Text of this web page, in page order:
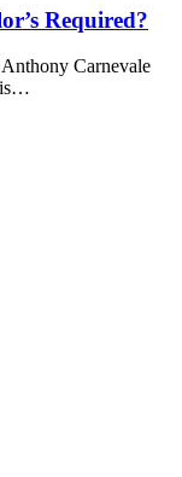
Required?
Carnevale